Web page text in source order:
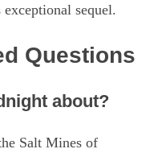
sequel.
Questions
about?
Salt Mines of